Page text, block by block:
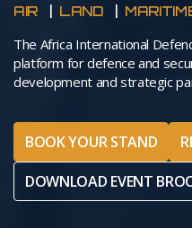
AIR LAND
The Africa International
platform for defence and
development and strategic
BOOK YOUR STAND
DOWNLOAD EVENT